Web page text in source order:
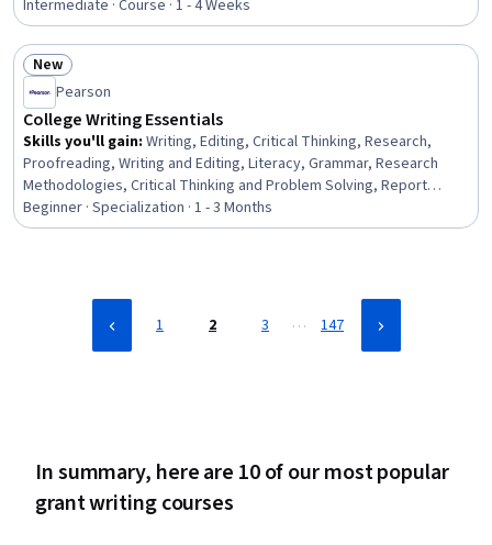
Intermediate · Course · 1 - 4 Weeks
Status: New
New
Pearson
College Writing Essentials
Skills you'll gain: Writing, Editing, Critical Thinking, Research,
Proofreading, Writing and Editing, Literacy, Grammar, Research
Methodologies, Critical Thinking and Problem Solving, Report
Writing, Research Reports, Visual Storytelling, Investigation,
Trustworthiness, Style Guides, Analytical Skills, Storytelling,
Beginner · Specialization · 1 - 3 Months
1 2 3 … 147
In summary, here are 10 of our most popular
grant writing courses